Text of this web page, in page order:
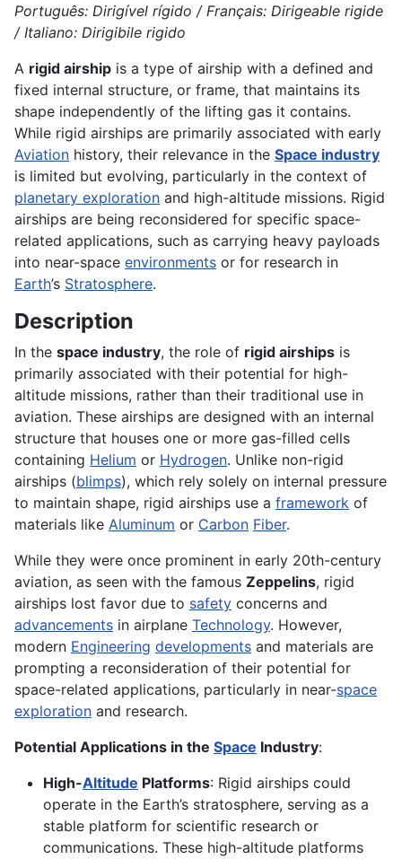
Português: Dirigível rígido / Français: Dirigeable rigide
/ Italiano: Dirigibile rigido
A rigid airship is a type of airship with a defined and
fixed internal structure, or frame, that maintains its
shape independently of the lifting gas it contains.
While rigid airships are primarily associated with early
Aviation history, their relevance in the Space industry
is limited but evolving, particularly in the context of
planetary exploration and high-altitude missions. Rigid
airships are being reconsidered for specific space-
related applications, such as carrying heavy payloads
into near-space environments or for research in
Earth’s Stratosphere.
Description
In the space industry, the role of rigid airships is
primarily associated with their potential for high-
altitude missions, rather than their traditional use in
aviation. These airships are designed with an internal
structure that houses one or more gas-filled cells
containing Helium or Hydrogen. Unlike non-rigid
airships (blimps), which rely solely on internal pressure
to maintain shape, rigid airships use a framework of
materials like Aluminum or Carbon Fiber.
While they were once prominent in early 20th-century
aviation, as seen with the famous Zeppelins, rigid
airships lost favor due to safety concerns and
advancements in airplane Technology. However,
modern Engineering developments and materials are
prompting a reconsideration of their potential for
space-related applications, particularly in near-space
exploration and research.
Potential Applications in the Space Industry:
High-Altitude Platforms: Rigid airships could
operate in the Earth’s stratosphere, serving as a
stable platform for scientific research or
communications. These high-altitude platforms